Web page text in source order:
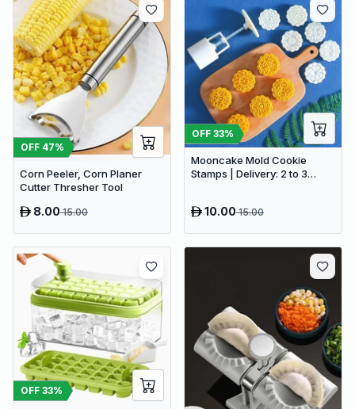
OFF 47%
Corn Peeler, Corn Planer
Cutter Thresher Tool
8.0015.00
OFF 33%
Mooncake Mold Cookie
Stamps | Delivery: 2 to 3
before Sold Out
10.0015.00
OFF 33%